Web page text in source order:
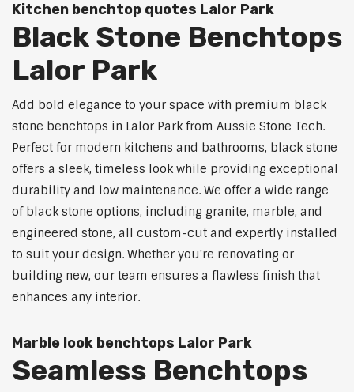
Kitchen benchtop quotes Lalor Park
Black Stone Benchtops
Lalor Park
Add bold elegance to your space with premium black
stone benchtops in Lalor Park from Aussie Stone Tech.
Perfect for modern kitchens and bathrooms, black stone
offers a sleek, timeless look while providing exceptional
durability and low maintenance. We offer a wide range
of black stone options, including granite, marble, and
engineered stone, all custom-cut and expertly installed
to suit your design. Whether you're renovating or
building new, our team ensures a flawless finish that
enhances any interior.
Marble look benchtops Lalor Park
Seamless Benchtops